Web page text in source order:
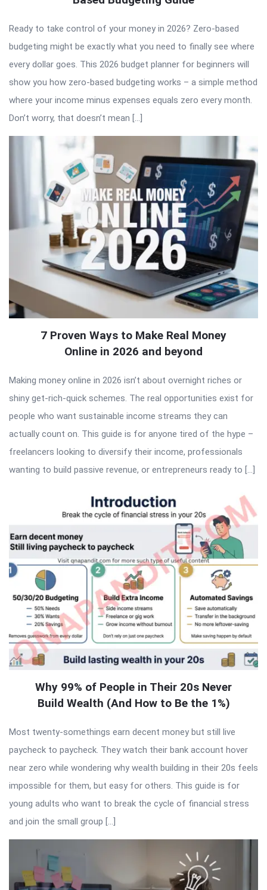
Ready to take control of your money in 2026? Zero-based
budgeting might be exactly what you need to finally see where
every dollar goes. This 2026 budget planner for beginners will
show you how zero-based budgeting works – a simple method
where your income minus expenses equals zero every month.
Don’t worry, that doesn’t mean […]
7 Proven Ways to Make Real Money
Online in 2026 and beyond
Making money online in 2026 isn’t about overnight riches or
shiny get-rich-quick schemes. The real opportunities exist for
people who want sustainable income streams they can
actually count on. This guide is for anyone tired of the hype –
freelancers looking to diversify their income, professionals
wanting to build passive revenue, or entrepreneurs ready to […]
Why 99% of People in Their 20s Never
Build Wealth (And How to Be the 1%)
Most twenty-somethings earn decent money but still live
paycheck to paycheck. They watch their bank account hover
near zero while wondering why wealth building in their 20s feels
impossible for them, but easy for others. This guide is for
young adults who want to break the cycle of financial stress
and join the small group […]